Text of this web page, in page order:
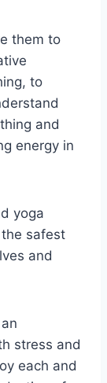
them to
to
and
energy in
yoga
safest
and
stress and
each and